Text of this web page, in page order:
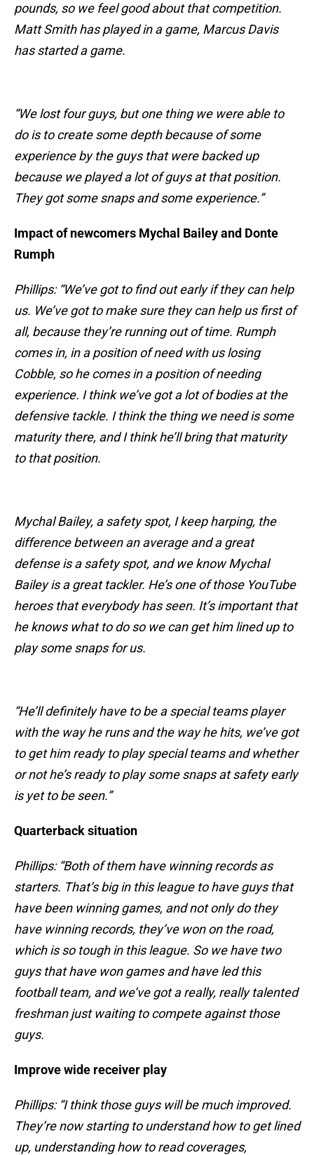
pounds, so we feel good about that competition.
Matt Smith has played in a game, Marcus Davis
has started a game.
“We lost four guys, but one thing we were able to
do is to create some depth because of some
experience by the guys that were backed up
because we played a lot of guys at that position.
They got some snaps and some experience.”
Impact of newcomers Mychal Bailey and Donte
Rumph
Phillips: “We’ve got to find out early if they can help
us. We’ve got to make sure they can help us first of
all, because they’re running out of time. Rumph
comes in, in a position of need with us losing
Cobble, so he comes in a position of needing
experience. I think we’ve got a lot of bodies at the
defensive tackle. I think the thing we need is some
maturity there, and I think he’ll bring that maturity
to that position.
Mychal Bailey, a safety spot, I keep harping, the
difference between an average and a great
defense is a safety spot, and we know Mychal
Bailey is a great tackler. He’s one of those YouTube
heroes that everybody has seen. It’s important that
he knows what to do so we can get him lined up to
play some snaps for us.
“He’ll definitely have to be a special teams player
with the way he runs and the way he hits, we’ve got
to get him ready to play special teams and whether
or not he’s ready to play some snaps at safety early
is yet to be seen.”
Quarterback situation
Phillips: “Both of them have winning records as
starters. That’s big in this league to have guys that
have been winning games, and not only do they
have winning records, they’ve won on the road,
which is so tough in this league. So we have two
guys that have won games and have led this
football team, and we’ve got a really, really talented
freshman just waiting to compete against those
guys.
Improve wide receiver play
Phillips: “I think those guys will be much improved.
They’re now starting to understand how to get lined
up, understanding how to read coverages,